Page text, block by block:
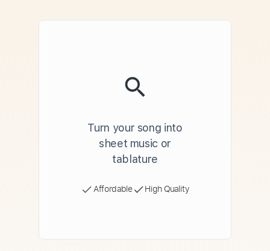
Turn your song into
sheet music or
tablature
Affordable High Quality